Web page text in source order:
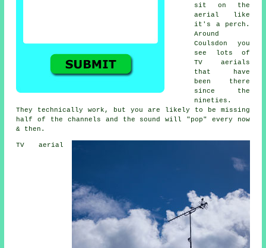
sit on the
aerial like
it's a perch.
Around
Coulsdon you
see lots of
TV aerials
that have
been there
since the
nineties.
They technically work, but you are likely to be missing
half of the channels and the sound will "pop" every now
& then.
TV aerial